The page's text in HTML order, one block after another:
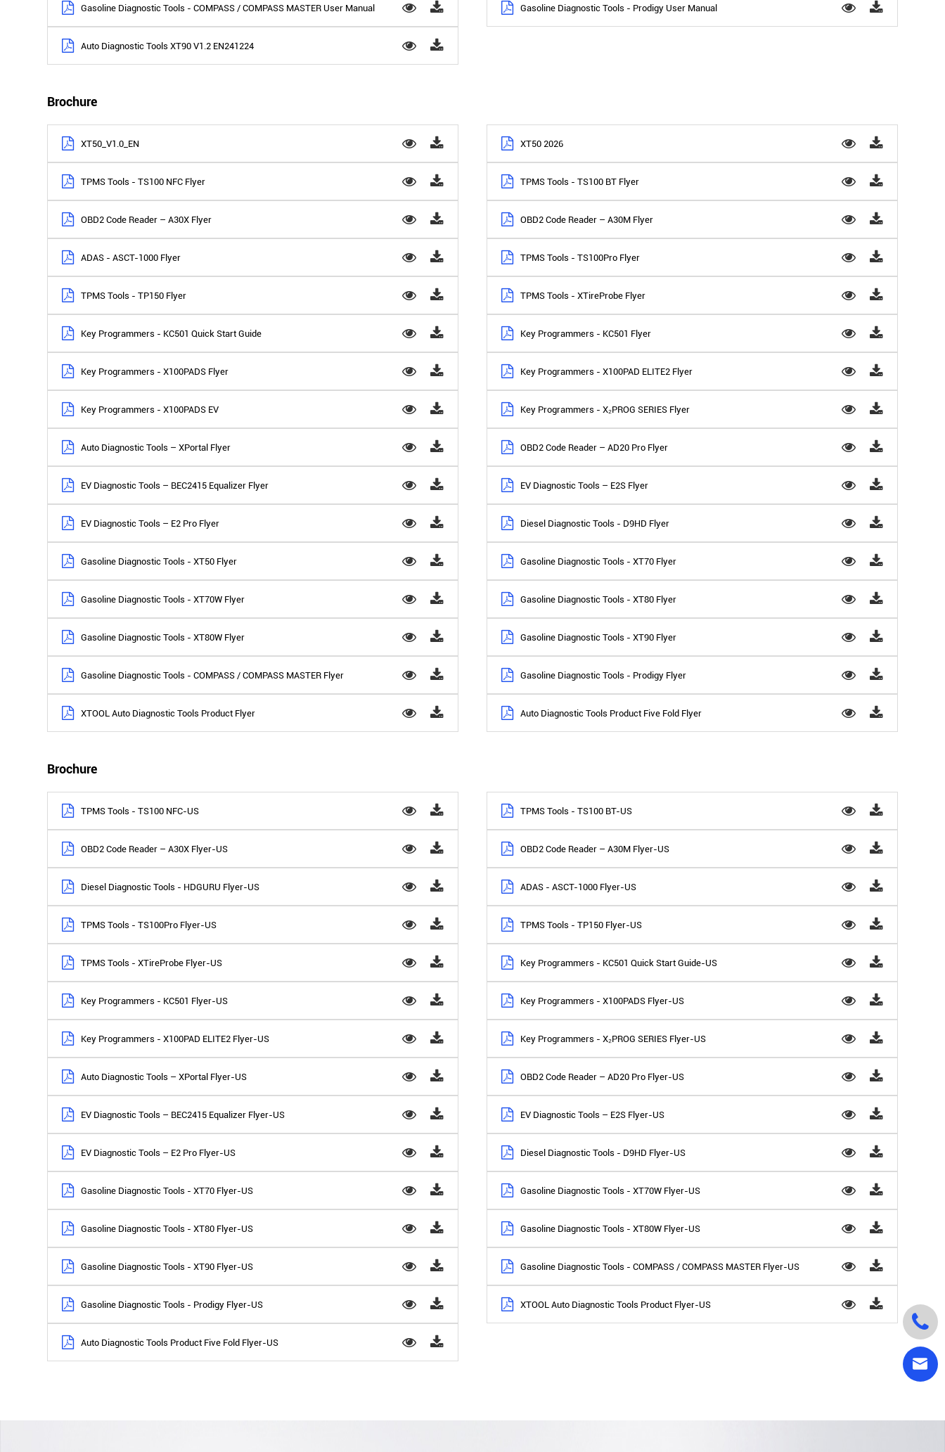
Gasoline Diagnostic Tools - COMPASS / COMPASS MASTER User Manual Gasoline Diagnostic Tools - Prodigy User Manual
Auto Diagnostic Tools XT90 V1.2 EN241224
Brochure
XT50_V1.0_EN XT50 2026
TPMS Tools - TS100 NFC Flyer TPMS Tools - TS100 BT Flyer
OBD2 Code Reader – A30X Flyer OBD2 Code Reader – A30M Flyer
ADAS - ASCT-1000 Flyer TPMS Tools - TS100Pro Flyer
TPMS Tools - TP150 Flyer TPMS Tools - XTireProbe Flyer
Key Programmers - KC501 Quick Start Guide Key Programmers - KC501 Flyer
Key Programmers - X100PADS Flyer Key Programmers - X100PAD ELITE2 Flyer
Key Programmers - X100PADS EV Key Programmers - X₂PROG SERIES Flyer
Auto Diagnostic Tools – XPortal Flyer OBD2 Code Reader – AD20 Pro Flyer
EV Diagnostic Tools – BEC2415 Equalizer Flyer EV Diagnostic Tools – E2S Flyer
EV Diagnostic Tools – E2 Pro Flyer Diesel Diagnostic Tools - D9HD Flyer
Gasoline Diagnostic Tools - XT50 Flyer Gasoline Diagnostic Tools - XT70 Flyer
Gasoline Diagnostic Tools - XT70W Flyer Gasoline Diagnostic Tools - XT80 Flyer
Gasoline Diagnostic Tools - XT80W Flyer Gasoline Diagnostic Tools - XT90 Flyer
Gasoline Diagnostic Tools - COMPASS / COMPASS MASTER Flyer Gasoline Diagnostic Tools - Prodigy Flyer
XTOOL Auto Diagnostic Tools Product Flyer Auto Diagnostic Tools Product Five Fold Flyer
Brochure
TPMS Tools - TS100 NFC-US TPMS Tools - TS100 BT-US
OBD2 Code Reader – A30X Flyer-US OBD2 Code Reader – A30M Flyer-US
Diesel Diagnostic Tools - HDGURU Flyer-US ADAS - ASCT-1000 Flyer-US
TPMS Tools - TS100Pro Flyer-US TPMS Tools - TP150 Flyer-US
TPMS Tools - XTireProbe Flyer-US Key Programmers - KC501 Quick Start Guide-US
Key Programmers - KC501 Flyer-US Key Programmers - X100PADS Flyer-US
Key Programmers - X100PAD ELITE2 Flyer-US Key Programmers - X₂PROG SERIES Flyer-US
Auto Diagnostic Tools – XPortal Flyer-US OBD2 Code Reader – AD20 Pro Flyer-US
EV Diagnostic Tools – BEC2415 Equalizer Flyer-US EV Diagnostic Tools – E2S Flyer-US
EV Diagnostic Tools – E2 Pro Flyer-US Diesel Diagnostic Tools - D9HD Flyer-US
Gasoline Diagnostic Tools - XT70 Flyer-US Gasoline Diagnostic Tools - XT70W Flyer-US
Gasoline Diagnostic Tools - XT80 Flyer-US Gasoline Diagnostic Tools - XT80W Flyer-US
Gasoline Diagnostic Tools - XT90 Flyer-US Gasoline Diagnostic Tools - COMPASS / COMPASS MASTER Flyer-US
Gasoline Diagnostic Tools - Prodigy Flyer-US XTOOL Auto Diagnostic Tools Product Flyer-US
Auto Diagnostic Tools Product Five Fold Flyer-US

